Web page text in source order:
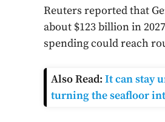
Reuters reported that
about $123 billion in
spending could reach
Also Read: It can stay
turning the seafloor